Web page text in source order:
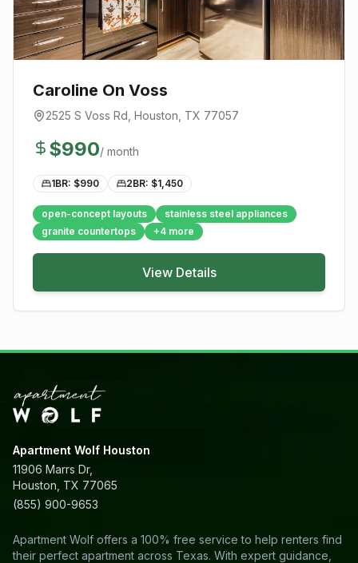
Caroline On Voss
2525 S Voss Rd Houston , TX 77057
$990/ month
1BR: $990 2BR: $1,450
open-concept layouts
stainless steel appliances
granite countertops
+4 more
View Details
Apartment Wolf Houston
11906 Marrs Dr,
Houston, TX 77065
(855) 900-9653
Apartment Wolf offers a 100% free service to help renters find
their perfect apartment across Texas. With expert guidance,